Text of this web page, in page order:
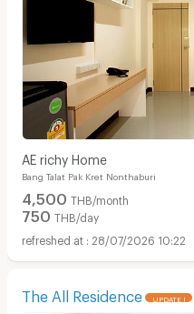
AE richy Home
Bang Talat Pak Kret Nonthaburi
4,500 THB/month
750 THB/day
28/07/2026 10:22
The All Residence UPDATE !